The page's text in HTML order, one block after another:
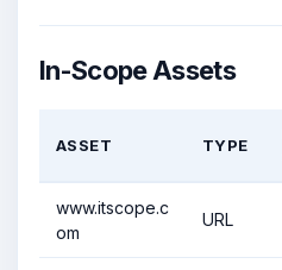
In-Scope Assets
ASSET TYPE
www.itscope.c
om
URL